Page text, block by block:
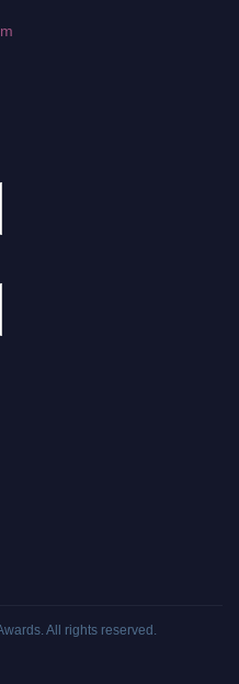
. All rights reserved.